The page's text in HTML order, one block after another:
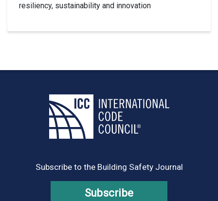
resiliency, sustainability and innovation
Subscribe to the Building Safety Journal
Subscribe